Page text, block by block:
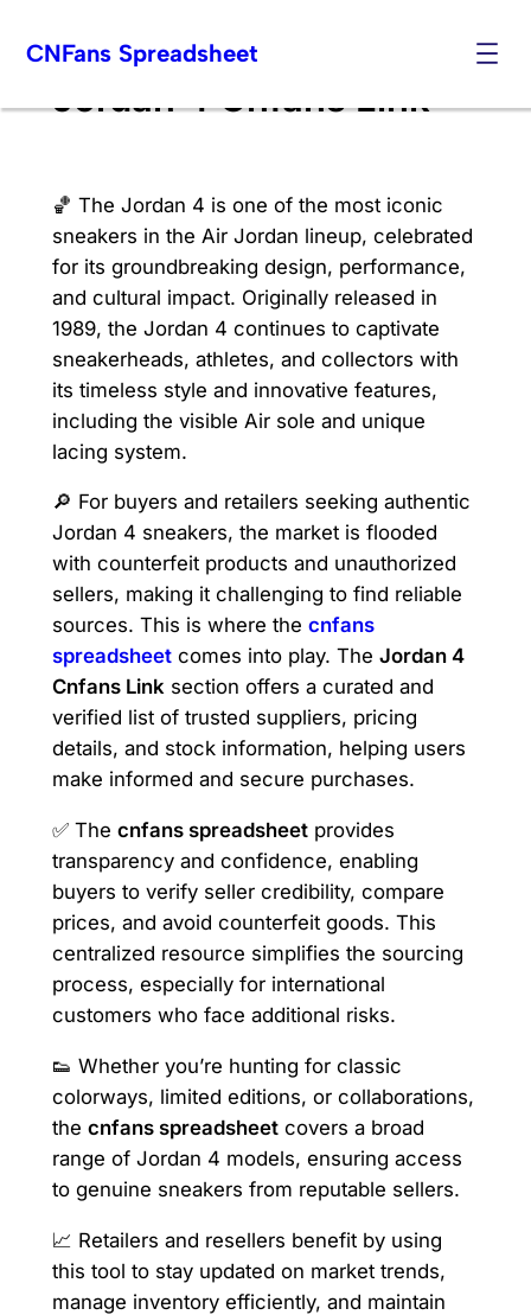
CNFans Spreadsheet
Jordan 4 Cnfans Link
🏀 The Jordan 4 is one of the most iconic
sneakers in the Air Jordan lineup, celebrated
for its groundbreaking design, performance,
and cultural impact. Originally released in
1989, the Jordan 4 continues to captivate
sneakerheads, athletes, and collectors with
its timeless style and innovative features,
including the visible Air sole and unique
lacing system.
🔎 For buyers and retailers seeking authentic
Jordan 4 sneakers, the market is flooded
with counterfeit products and unauthorized
sellers, making it challenging to find reliable
sources. This is where the cnfans
spreadsheetcomes into play. The Jordan 4
Cnfans Linksection offers a curated and
verified list of trusted suppliers, pricing
details, and stock information, helping users
make informed and secure purchases.
✅ The cnfans spreadsheetprovides
transparency and confidence, enabling
buyers to verify seller credibility, compare
prices, and avoid counterfeit goods. This
centralized resource simplifies the sourcing
process, especially for international
customers who face additional risks.
👟 Whether you’re hunting for classic
colorways, limited editions, or collaborations,
the cnfans spreadsheetcovers a broad
range of Jordan 4 models, ensuring access
to genuine sneakers from reputable sellers.
📈 Retailers and resellers benefit by using
this tool to stay updated on market trends,
manage inventory efficiently, and maintain